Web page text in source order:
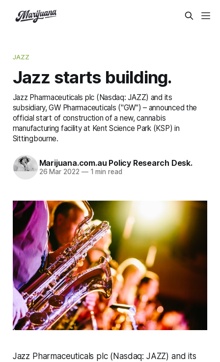
JAZZ
Jazz starts building.
Jazz Pharmaceuticals plc (Nasdaq: JAZZ) and its
subsidiary, GW Pharmaceuticals ("GW") – announced the
official start of construction of a new, cannabis
manufacturing facility at Kent Science Park (KSP) in
Sittingbourne.
Marijuana.com.au Policy Research Desk.
26 Mar 2022 —1 min read
Jazz Pharmaceuticals plc (Nasdaq: JAZZ) and its